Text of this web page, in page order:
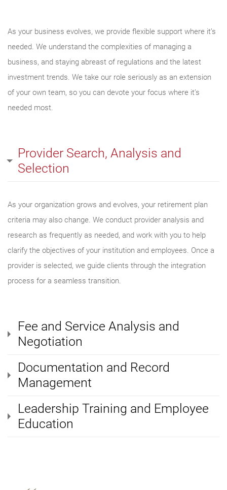
As your business evolves, we provide flexible support where it’s
needed. We understand the complexities of managing a
business, and staying abreast of regulations and the latest
investment trends. We take our role seriously as an extension
of your own team, so you can devote your focus where it’s
needed most.
Provider Search, Analysis and
Selection
As your organization grows and evolves, your retirement plan
criteria may also change. We conduct provider analysis and
research as frequently as needed, and work with you to help
clarify the objectives of your institution and employees. Once a
provider is selected, we guide clients through the integration
process for a seamless transition.
Fee and Service Analysis and
Negotiation
Documentation and Record
Management
Leadership Training and Employee
Education